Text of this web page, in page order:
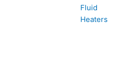
Fluid
Heaters